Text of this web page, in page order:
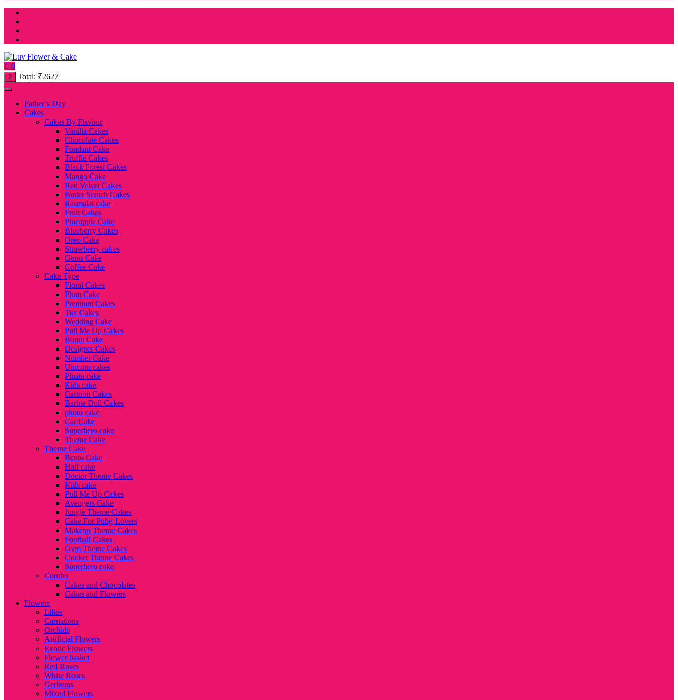
0
2 Total: ₹2627
Father’s Day
Cakes
Cakes By Flavour
Vanilla Cakes
Chocolate Cakes
Fondant Cake
Truffle Cakes
Black Forest Cakes
Mango Cake
Red Velvet Cakes
Butter Scotch Cakes
Rasmalai cake
Fruit Cakes
Pineapple Cake
Blueberry Cakes
Oreo Cake
Strawberry cakes
Gems Cake
Coffee Cake
Cake Type
Floral Cakes
Plum Cake
Premium Cakes
Tier Cakes
Wedding Cake
Pull Me Up Cakes
Bomb Cake
Designer Cakes
Number Cake
Unicorn cakes
Pinata cake
Kids cake
Cartoon Cakes
Barbie Doll Cakes
photo cake
Car Cake
Superhero cake
Theme Cake
Theme Cake
Bento Cake
Half cake
Doctor Theme Cakes
Kids cake
Pull Me Up Cakes
Avengers Cake
Jungle Theme Cakes
Cake For Pubg Lovers
Makeup Theme Cakes
Football Cakes
Gym Theme Cakes
Cricket Theme Cakes
Superhero cake
Combo
Cakes and Chocolates
Cakes and Flowers
Flowers
Lilies
Carnations
Orchids
Artificial Flowers
Exotic Flowers
Flower basket
Red Roses
White Roses
Gerberas
Mixed Flowers